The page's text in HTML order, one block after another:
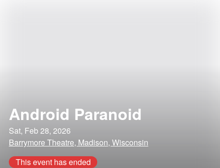
Android Paranoid
Sat, Feb 28, 2026
Barrymore Theatre, Madison, Wisconsin
This event has ended